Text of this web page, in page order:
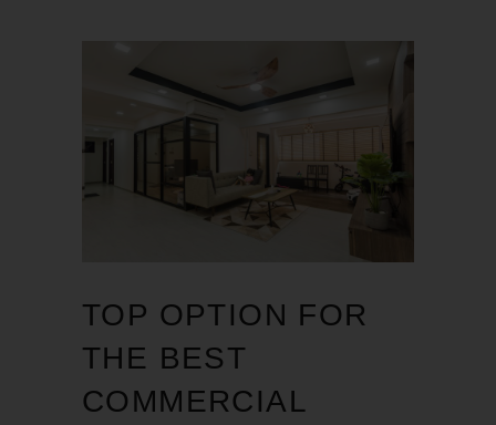
TOP OPTION FOR
THE BEST
COMMERCIAL